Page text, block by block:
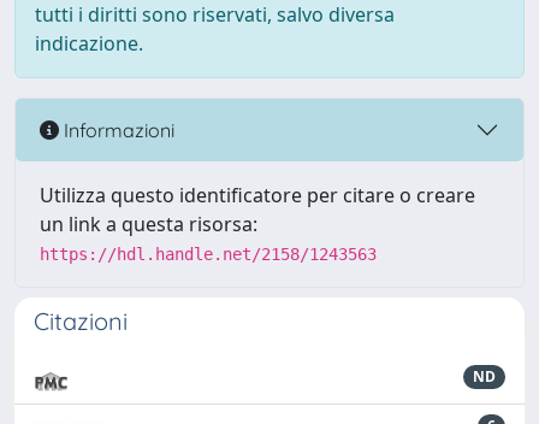
tutti i diritti sono riservati, salvo diversa
indicazione.
Informazioni
Utilizza questo identificatore per citare o creare
un link a questa risorsa:
https://hdl.handle.net/2158/1243563
Citazioni
ND